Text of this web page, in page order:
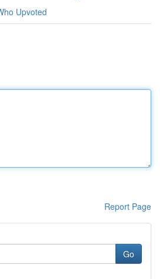
Upvoted
Report Page
Go